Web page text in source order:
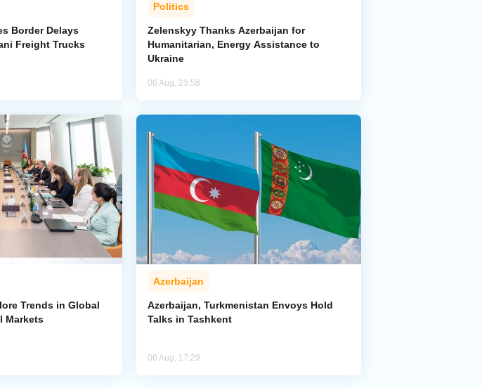
Border Delays
Freight Trucks
Politics
Zelenskyy Thanks Azerbaijan for
Humanitarian, Energy Assistance to
Ukraine
06 Aug, 23:58
Trends in Global
Markets
Azerbaijan
Azerbaijan, Turkmenistan Envoys Hold
Talks in Tashkent
06 Aug, 17:29